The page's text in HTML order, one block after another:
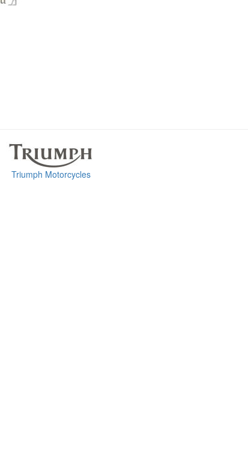
Triumph Motorcycles